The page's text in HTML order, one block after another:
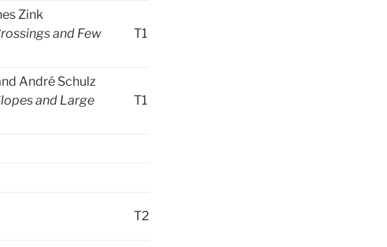
Zink
and Few
T1
André Schulz
and Large
T1
T2